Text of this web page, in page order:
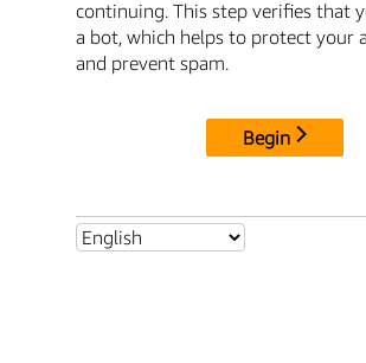
continuing. This step verifies that
a bot, which helps to protect your
and prevent spam.
Begin